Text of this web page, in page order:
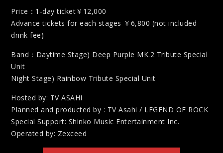
Price：1-day ticket￥12,000
Advance tickets for each stages ￥6,800 (not included
drink fee)
Band：Daytime Stage) Deep Purple MK.2 Tribute Special
Unit
Night Stage) Rainbow Tribute Special Unit
Hosted by: TV ASAHI
Planned and producted by : TV Asahi / LEGEND OF ROCK
Special Support: Shinko Music Entertainment Inc.
Operated by: Zexceed